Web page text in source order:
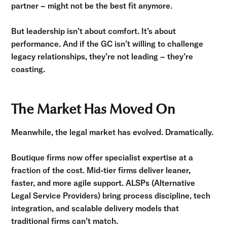
partner – might not be the best fit anymore.
But leadership isn’t about comfort. It’s about
performance. And if the GC isn’t willing to challenge
legacy relationships, they’re not leading – they’re
coasting.
The Market Has Moved On
Meanwhile, the legal market has evolved. Dramatically.
Boutique firms now offer specialist expertise at a
fraction of the cost. Mid-tier firms deliver leaner,
faster, and more agile support. ALSPs (Alternative
Legal Service Providers) bring process discipline, tech
integration, and scalable delivery models that
traditional firms can’t match.